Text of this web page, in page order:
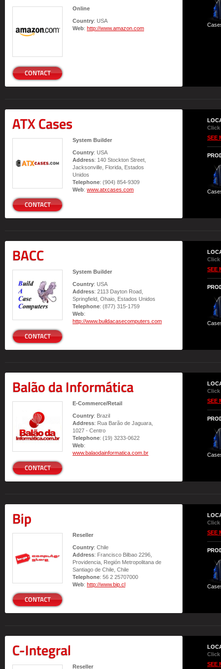
CONTACT
Online
Country: USA
Web: http://www.amazon.com
ATX Cases
CONTACT
System Builder
Country: USA
Address: 140 Stockton Street,
Jacksonville, Florida, Estados
Unidos
Telephone: (904) 854-9309
Web: www.atxcases.com
Click
SEE
BACC
CONTACT
System Builder
Country: USA
Address: 2113 Dayton Road,
Springfield, Ohaio, Estados Unidos
Telephone: (877) 315-1759
Web:
http://www.buildacasecomputers.com
Click
SEE
Balão da Informática
CONTACT
E-Commerce/Retail
Country: Brazil
Address: Rua Barão de Jaguara,
1027 - Centro
Telephone: (19) 3233-0622
Web:
www.balaodainformatica.com.br
Click
SEE
Bip
CONTACT
Reseller
Country: Chile
Address: Francisco Bilbao 2296,
Providencia, Región Metropolitana de
Santiago de Chile, Chile
Telephone: 56 2 25707000
Web: http://www.bip.cl
Click
SEE
C-Integral
Reseller
Click
SEE